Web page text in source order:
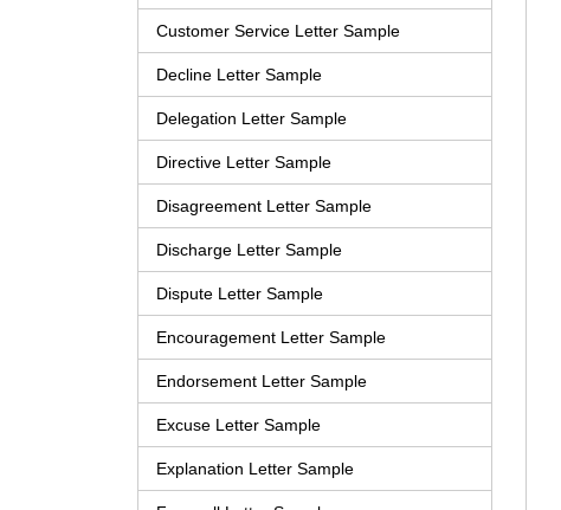
Customer Service Letter Sample
Decline Letter Sample
Delegation Letter Sample
Directive Letter Sample
Disagreement Letter Sample
Discharge Letter Sample
Dispute Letter Sample
Encouragement Letter Sample
Endorsement Letter Sample
Excuse Letter Sample
Explanation Letter Sample